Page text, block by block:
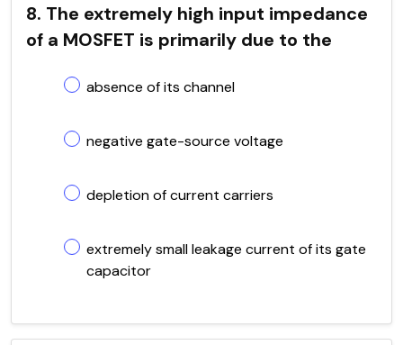
8. The extremely high input impedance
of a MOSFET is primarily due to the
absence of its channel
negative gate-source voltage
depletion of current carriers
extremely small leakage current of its gate
capacitor